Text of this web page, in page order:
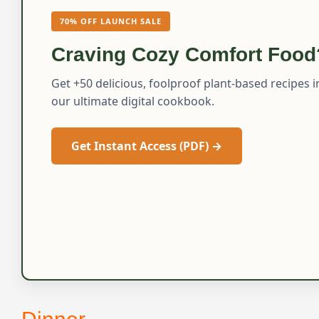
70% OFF LAUNCH SALE
Craving Cozy Comfort
Get +50 delicious, foolproof plant-based recipes
our ultimate digital cookbook.
Get Instant Access (PDF) →